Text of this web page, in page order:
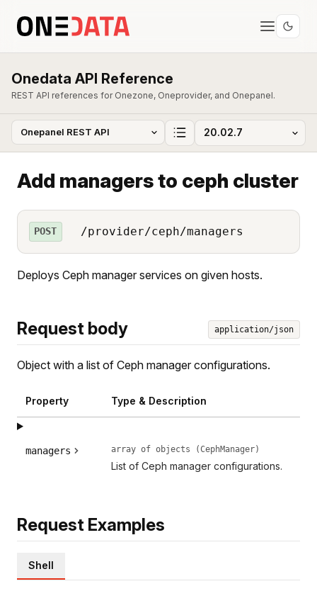
Onedata API Reference
REST API references for Onezone, Oneprovider, and Onepanel.
Add managers to ceph cluster
POST /provider/ceph/managers
Deploys Ceph manager services on given hosts.
Request body application/json
Object with a list of Ceph manager configurations.
Property Type & Description
managers array of objects (CephManager)
List of Ceph manager configurations.
Request Examples
Shell